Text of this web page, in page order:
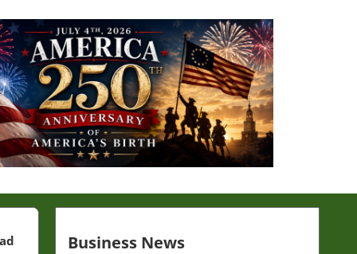
Business News